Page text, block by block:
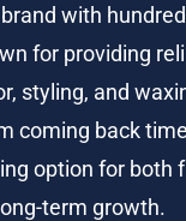
with
for providing
styling, and
coming back
option for both
term growth.